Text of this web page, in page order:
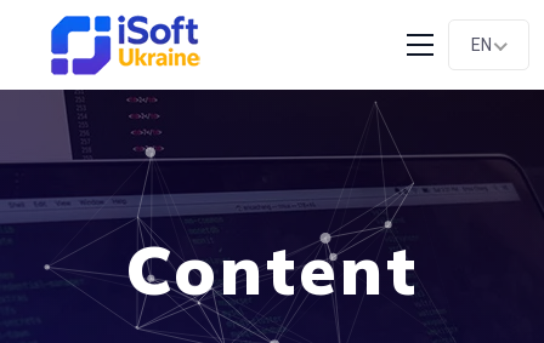
EN
Content